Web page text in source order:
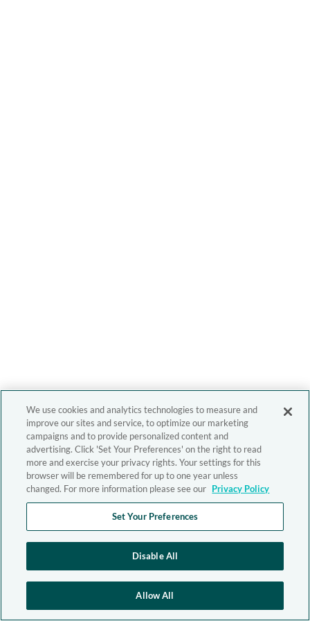
We use cookies and analytics technologies to measure and
improve our sites and service, to optimize our marketing
campaigns and to provide personalized content and
advertising. Click 'Set Your Preferences' on the right to read
more and exercise your privacy rights. Your settings for this
browser will be remembered for up to one year unless
changed. For more information please see our Privacy Policy
Set Your Preferences
Disable All
Allow All